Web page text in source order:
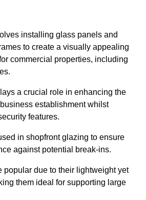
installing glass panels and
to create a visually appealing
commercial properties, including
a crucial role in enhancing the
establishment whilst
features.
in shopfront glazing to ensure
against potential break-ins.
popular due to their lightweight yet
them ideal for supporting large